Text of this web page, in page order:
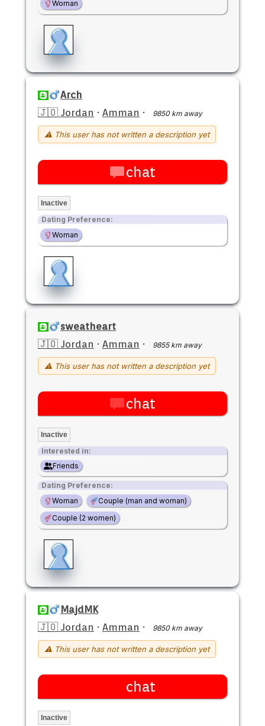
Woman
Arch
🇯🇴 Jordan · Amman · 9850 km away
⚠ This user has not written a description yet
chat
Inactive
Dating Preference:
Woman
sweatheart
🇯🇴 Jordan · Amman · 9855 km away
⚠ This user has not written a description yet
chat
Inactive
Interested in:
Friends
Dating Preference:
Woman
Couple (man and woman)
Couple (2 women)
MajdMK
🇯🇴 Jordan · Amman · 9850 km away
⚠ This user has not written a description yet
chat
Inactive